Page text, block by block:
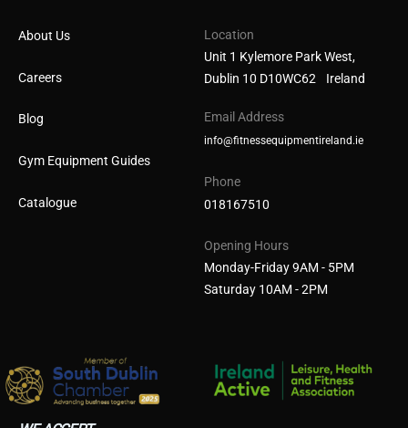
About Us
Careers
Blog
Gym Equipment Guides
Catalogue
Location
Unit 1 Kylemore Park West,
Dublin 10 D10WC62 Ireland
Email Address
info@fitnessequipmentireland.ie
Phone
018167510
Opening Hours
Monday-Friday 9AM - 5PM
Saturday 10AM - 2PM